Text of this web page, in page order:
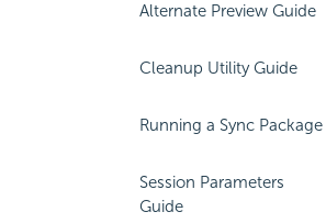
Alternate Preview Guide
Cleanup Utility Guide
Running a Sync Package
Session Parameters
Guide